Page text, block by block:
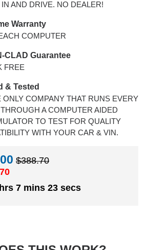
AND DRIVE. NO DEALER!
Warranty
COMPUTER
CLAD Guarantee
FREE
& Tested
ONLY COMPANY THAT RUNS EVERY
A COMPUTER AIDED
TO TEST FOR QUALITY
WITH YOUR CAR & VIN.
$388.70
7 mins 22 secs